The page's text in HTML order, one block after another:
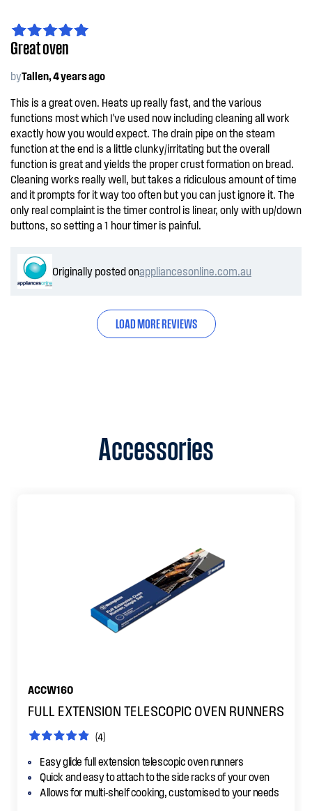
Great oven
byTallen, 4 years ago
This is a great oven. Heats up really fast, and the various
functions most which I've used now including cleaning all work
exactly how you would expect. The drain pipe on the steam
function at the end is a little clunky/irritating but the overall
function is great and yields the proper crust formation on bread.
Cleaning works really well, but takes a ridiculous amount of time
and it prompts for it way too often but you can just ignore it. The
only real complaint is the timer control is linear, only with up/down
buttons, so setting a 1 hour timer is painful.
Originally posted onappliancesonline.com.au
LOAD MORE REVIEWS
Accessories
ACCW160
FULL EXTENSION TELESCOPIC OVEN RUNNERS
(4)
Easy glide full extension telescopic oven runners
Quick and easy to attach to the side racks of your oven
Allows for multi-shelf cooking, customised to your needs